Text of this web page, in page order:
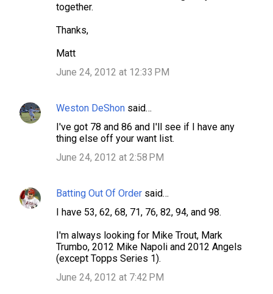
together.
Thanks,
Matt
June 24, 2012 at 12:33 PM
Weston DeShon said…
I've got 78 and 86 and I'll see if I have any
thing else off your want list.
June 24, 2012 at 2:58 PM
Batting Out Of Order said…
I have 53, 62, 68, 71, 76, 82, 94, and 98.
I'm always looking for Mike Trout, Mark
Trumbo, 2012 Mike Napoli and 2012 Angels
(except Topps Series 1).
June 24, 2012 at 7:42 PM